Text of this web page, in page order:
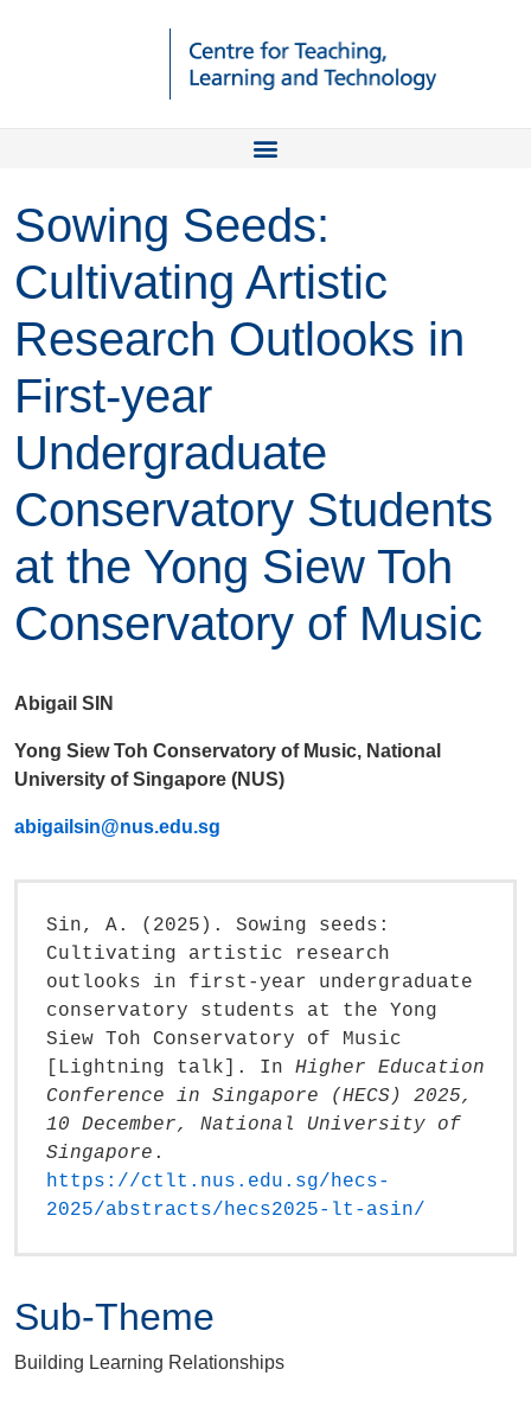
Sowing Seeds:
Cultivating Artistic
Research Outlooks in
First-year
Undergraduate
Conservatory Students
at the Yong Siew Toh
Conservatory of Music
Abigail SIN
Yong Siew Toh Conservatory of Music, National
University of Singapore (NUS)
abigailsin@nus.edu.sg
Sin, A. (2025). Sowing seeds:
Cultivating artistic research
outlooks in first-year undergraduate
conservatory students at the Yong
Siew Toh Conservatory of Music
[Lightning talk]. In Higher Education
Conference in Singapore (HECS) 2025,
10 December, National University of
Singapore .
https://ctlt.nus.edu.sg/hecs-
2025/abstracts/hecs2025-lt-asin/
Sub-Theme
Building Learning Relationships